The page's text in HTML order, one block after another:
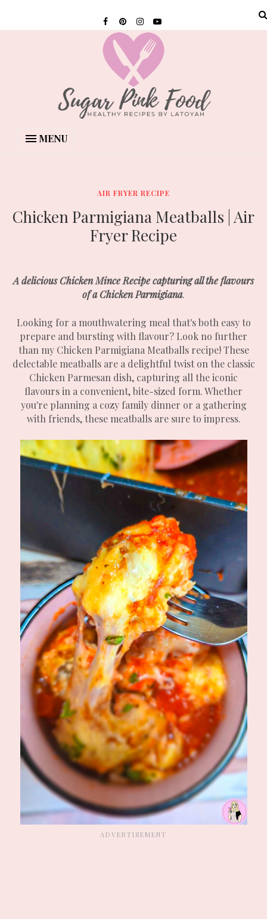
MENU
AIR FRYER RECIPE
Chicken Parmigiana Meatballs | Air
Fryer Recipe
A delicious Chicken Mince Recipe capturing all the flavours
of a Chicken Parmigiana.
Looking for a mouthwatering meal that's both easy to
prepare and bursting with flavour? Look no further
than my Chicken Parmigiana Meatballs recipe! These
delectable meatballs are a delightful twist on the classic
Chicken Parmesan dish, capturing all the iconic
flavours in a convenient, bite-sized form. Whether
you're planning a cozy family dinner or a gathering
with friends, these meatballs are sure to impress.